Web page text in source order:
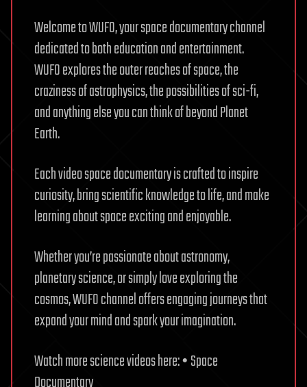
Welcome to WUFO, your space documentary channel
dedicated to both education and entertainment.
WUFO explores the outer reaches of space, the
craziness of astrophysics, the possibilities of sci-fi,
and anything else you can think of beyond Planet
Earth.
Each video space documentary is crafted to inspire
curiosity, bring scientific knowledge to life, and make
learning about space exciting and enjoyable.
Whether you’re passionate about astronomy,
planetary science, or simply love exploring the
cosmos, WUFO channel offers engaging journeys that
expand your mind and spark your imagination.
Watch more science videos here: • Space